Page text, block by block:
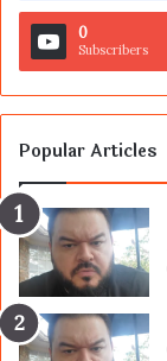
0
Subscribers
Popular Articles